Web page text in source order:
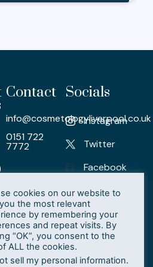
Contact
info@cosmetologyliverpool.co.uk
0151 722
7772
Socials
Instagram
Twitter
Facebook
LinkedIn
cookies on our website to
the most relevant
by remembering your
and repeat visits. By
“OK”, you consent to the
ALL the cookies.
sell my personal information.